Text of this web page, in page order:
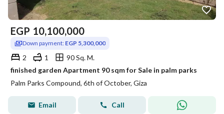
EGP 10,100,000
Down payment: EGP 5,300,000
2 1
90 Sq. M.
finished garden Apartment 90 sqm for Sale in palm parks
Palm Parks Compound, 6th of October, Giza
Email Call